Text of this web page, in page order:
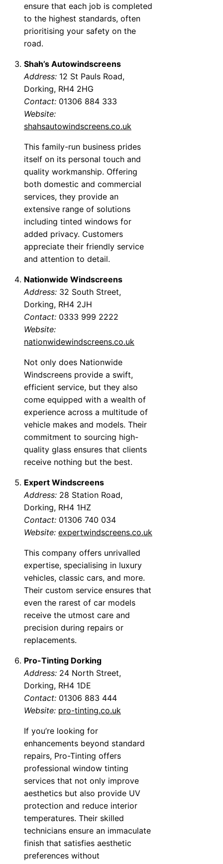
ensure that each job is completed
to the highest standards, often
prioritising your safety on the
road.
Shah’s Autowindscreens
Address: 12 St Pauls Road,
Dorking, RH4 2HG
Contact: 01306 884 333
Website:
shahsautowindscreens.co.uk
This family-run business prides
itself on its personal touch and
quality workmanship. Offering
both domestic and commercial
services, they provide an
extensive range of solutions
including tinted windows for
added privacy. Customers
appreciate their friendly service
and attention to detail.
Nationwide Windscreens
Address: 32 South Street,
Dorking, RH4 2JH
Contact: 0333 999 2222
Website:
nationwidewindscreens.co.uk
Not only does Nationwide
Windscreens provide a swift,
efficient service, but they also
come equipped with a wealth of
experience across a multitude of
vehicle makes and models. Their
commitment to sourcing high-
quality glass ensures that clients
receive nothing but the best.
Expert Windscreens
Address: 28 Station Road,
Dorking, RH4 1HZ
Contact: 01306 740 034
Website: expertwindscreens.co.uk
This company offers unrivalled
expertise, specialising in luxury
vehicles, classic cars, and more.
Their custom service ensures that
even the rarest of car models
receive the utmost care and
precision during repairs or
replacements.
Pro-Tinting Dorking
Address: 24 North Street,
Dorking, RH4 1DE
Contact: 01306 883 444
Website: pro-tinting.co.uk
If you’re looking for
enhancements beyond standard
repairs, Pro-Tinting offers
professional window tinting
services that not only improve
aesthetics but also provide UV
protection and reduce interior
temperatures. Their skilled
technicians ensure an immaculate
finish that satisfies aesthetic
preferences without